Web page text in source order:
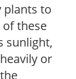
plants to
these
sunlight,
or